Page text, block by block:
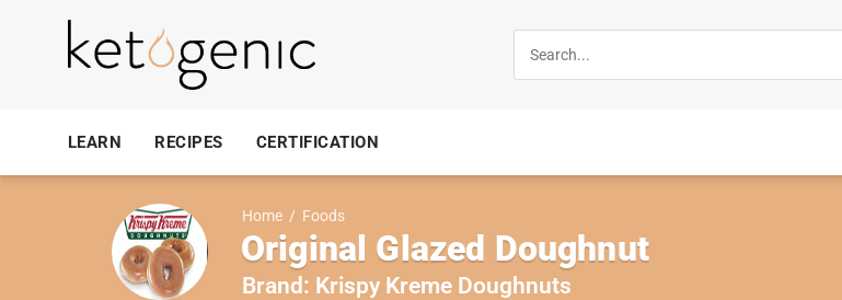
LEARN RECIPES CERTIFICATION
Home / Foods
Original Glazed Doughnut
Brand: Krispy Kreme Doughnuts